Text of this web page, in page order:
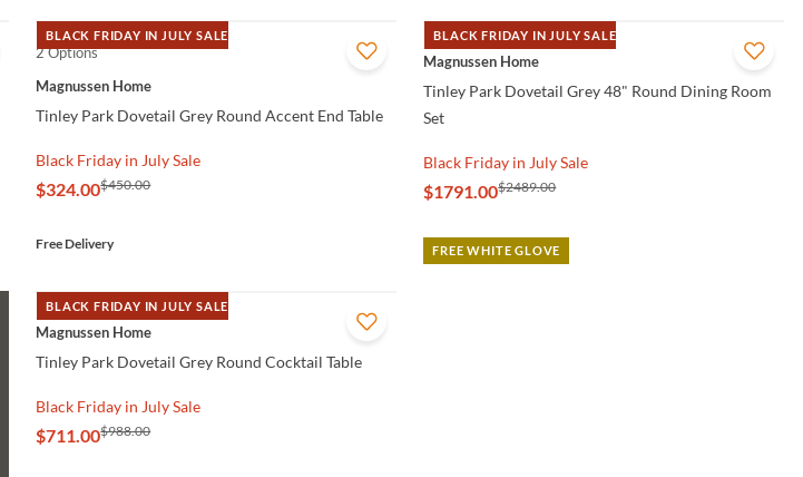
BLACK FRIDAY IN JULY SALE
QUICK VIEW
2 Options
Magnussen Home
Tinley Park Dovetail Grey Round Accent End Table
Black Friday in July Sale
$324.00$450.00
Free Delivery
BLACK FRIDAY IN JULY SALE
QUICK VIEW
Magnussen Home
Tinley Park Dovetail Grey 48" Round Dining Room
Set
Black Friday in July Sale
$1791.00$2489.00
FREE WHITE GLOVE
BLACK FRIDAY IN JULY SALE
QUICK VIEW
Magnussen Home
Tinley Park Dovetail Grey Round Cocktail Table
Black Friday in July Sale
$711.00$988.00